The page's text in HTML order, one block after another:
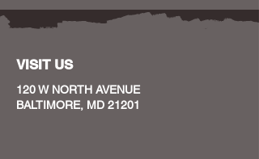
VISIT US
120 W NORTH AVENUE
BALTIMORE, MD 21201